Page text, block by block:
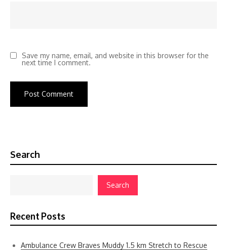
Save my name, email, and website in this browser for the
next time I comment.
Search
Search
Recent Posts
Ambulance Crew Braves Muddy 1.5 km Stretch to Rescue